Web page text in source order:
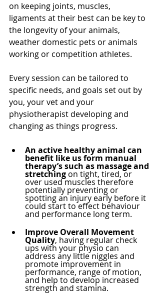
on keeping joints, muscles,
ligaments at their best can be key to
the longevity of your animals,
weather domestic pets or animals
working or competition athletes.
Every session can be tailored to
specific needs, and goals set out by
you, your vet and your
physiotherapist developing and
changing as things progress.
An active healthy animal can
benefit like us form manual
therapy’s such as massage and
stretching on tight, tired, or
over used muscles therefore
potentially preventing or
spotting an injury early before it
could start to effect behaviour
and performance long term.
Improve Overall Movement
Quality, having regular check
ups with your physio can
address any little niggles and
promote improvement in
performance, range of motion,
and help to develop increased
strength and stamina.